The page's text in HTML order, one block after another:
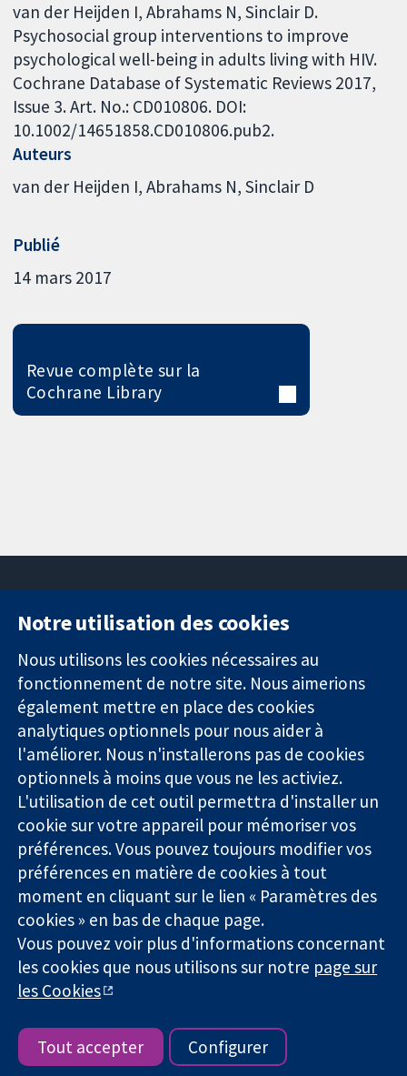
van der Heijden I, Abrahams N, Sinclair D.
Psychosocial group interventions to improve
psychological well-being in adults living with HIV.
Cochrane Database of Systematic Reviews 2017,
Issue 3. Art. No.: CD010806. DOI:
10.1002/14651858.CD010806.pub2.
Auteurs
van der Heijden I Abrahams N Sinclair D
Publié
14 mars 2017
Revue complète sur la
Cochrane Library
Des données
probantes.
Des décisions
éclairées.
Une meilleure
santé.
11-13 Cavendish
Square
Londres
W1G0AN
Royaume-Uni
nous
Actualités
Service de
presse
Qui sommes-
nous
Offres
d'emploi
Library
La Collaboration Cochrane est une association caritative (n°
1045921) et une société à responsabilité limitée par garantie (n°
03044323) enregistrée en Angleterre et au Pays de Galles. Numéro
de TVA : GB 718 2127 49.
Copyright © 2026 The Cochrane Collaboration
Conditions Générales|Mentions légales|Politique de
confidentialité|Politique d'usage des cookies
cookies
Notre utilisation des cookies
Nous utilisons les cookies nécessaires au
fonctionnement de notre site. Nous aimerions
également mettre en place des cookies
analytiques optionnels pour nous aider à
l'améliorer. Nous n'installerons pas de cookies
optionnels à moins que vous ne les activiez.
L'utilisation de cet outil permettra d'installer un
cookie sur votre appareil pour mémoriser vos
préférences. Vous pouvez toujours modifier vos
préférences en matière de cookies à tout
moment en cliquant sur le lien « Paramètres des
cookies » en bas de chaque page.
Vous pouvez voir plus d'informations concernant
les cookies que nous utilisons sur notre page sur
les Cookies
Tout accepter Configurer